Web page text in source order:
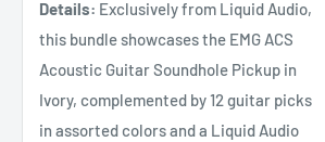
Details: Exclusively from Liquid Audio,
this bundle showcases the EMG ACS
Acoustic Guitar Soundhole Pickup in
Ivory, complemented by 12 guitar picks
in assorted colors and a Liquid Audio